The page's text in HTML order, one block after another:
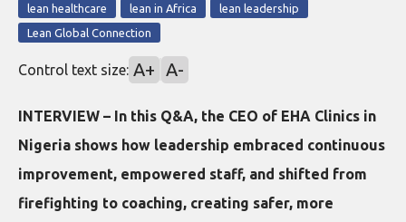
lean healthcare lean in Africa
lean leadership
Lean Global Connection
Control text size: A+ A-
INTERVIEW – In this Q&A, the CEO of EHA Clinics in
Nigeria shows how leadership embraced continuous
improvement, empowered staff, and shifted from
firefighting to coaching, creating safer, more